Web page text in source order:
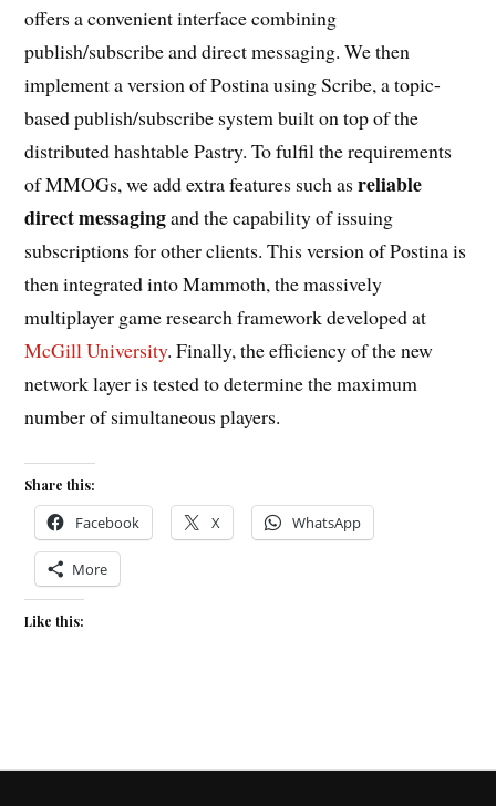
offers a convenient interface combining
publish/subscribe and direct messaging. We then
implement a version of Postina using Scribe, a topic-
based publish/subscribe system built on top of the
distributed hashtable Pastry. To fulfil the requirements
of MMOGs, we add extra features such asreliable
direct messagingand the capability of issuing
subscriptions for other clients. This version of Postina is
then integrated into Mammoth, the massively
multiplayer game research framework developed at
McGill University. Finally, the efficiency of the new
network layer is tested to determine the maximum
number of simultaneous players.
Share this:
Facebook X WhatsApp
More
Like this: